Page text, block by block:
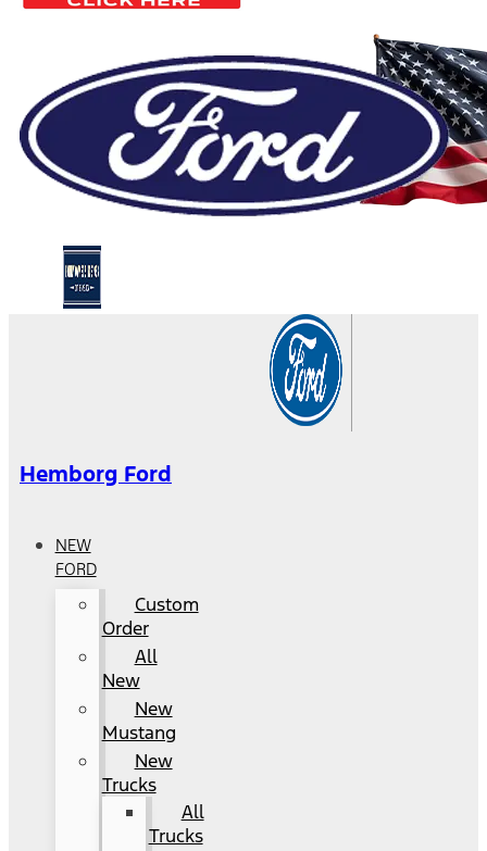
Hemborg Ford
NEW
FORD
Custom
Order
All
New
New
Mustang
New
Trucks
All
Trucks